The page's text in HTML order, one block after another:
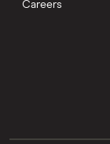
Careers